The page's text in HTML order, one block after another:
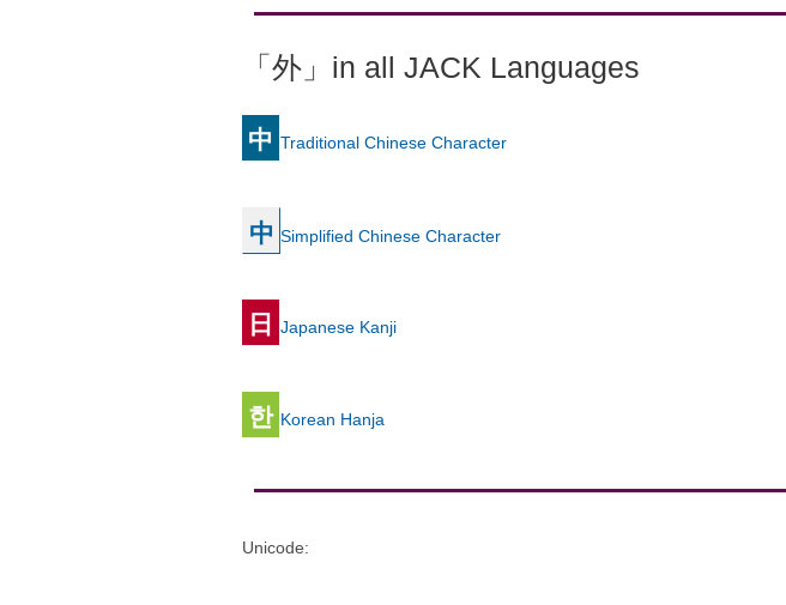
「外」in all JACK Languages
中 Traditional Chinese Character
中 Simplified Chinese Character
日 Japanese Kanji
한 Korean Hanja
Unicode: